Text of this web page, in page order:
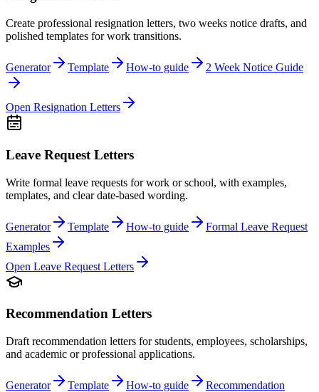
Create professional resignation letters, two weeks notice drafts, and
polished templates for work transitions.
Generator Template How-to guide 2 Week Notice Guide
Open Resignation Letters
Leave Request Letters
Write formal leave requests for work or school, with examples,
templates, and clear date-based wording.
Generator Template How-to guide
Formal Leave Request
Examples
Open Leave Request Letters
Recommendation Letters
Draft recommendation letters for students, employees, scholarships,
and academic or professional applications.
Generator Template How-to guide
Recommendation